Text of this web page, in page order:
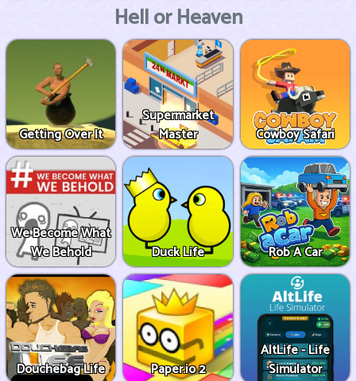
Hell or Heaven
Getting Over It
Supermarket
Master
Cowboy Safari
We Become What
We Behold
Duck Life Rob A Car
Douchebag Life Paper.io 2
AltLife - Life
Simulator